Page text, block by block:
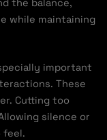
the balance,
while maintaining
important
These
Cutting too
silence or
feel.